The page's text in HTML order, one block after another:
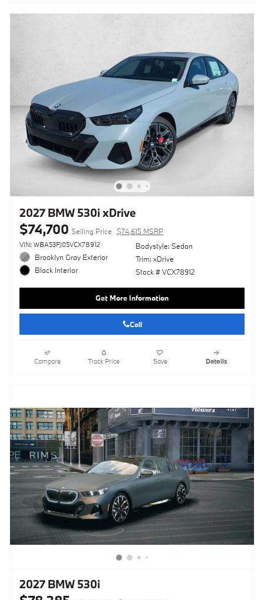
2027 BMW 530i xDrive
$74,700 Selling Price $74,615 MSRP
VIN: WBA53FJ05VCX78912
Brooklyn Gray Exterior
Black Interior
Bodystyle: Sedan
Trim: xDrive
Stock # VCX78912
Get More Information
Call
Compare Track Price Save Details
2027 BMW 530i